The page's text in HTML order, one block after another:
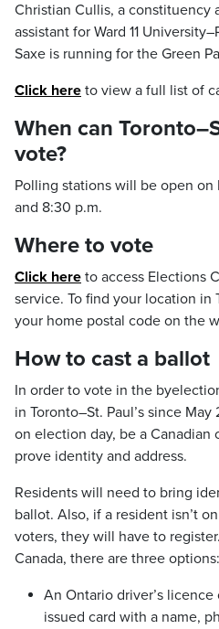
Christian Cullis, a constituency
assistant for Ward 11
Saxe is running for the Green
Click here to view a full list of
When can
vote?
Polling stations will be open
and 8:30 p.m.
Where to vote
Click here to access Elections
service. To find your location in
your home postal code on the
How to cast a ballot
In order to vote in the
in Toronto–St. Paul’s since
on election day, be a Canadian
prove identity and address.
Residents will need to bring
ballot. Also, if a resident isn’t
voters, they will have to
Canada, there are three options:
An Ontario driver’s
issued card with a name,